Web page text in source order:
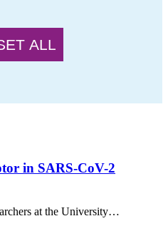
ALL
in SARS-CoV-2
at the University…